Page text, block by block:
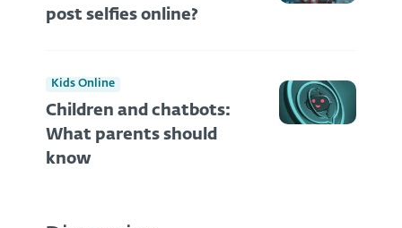
post selfies online?
Kids Online
Children and chatbots:
What parents should
know